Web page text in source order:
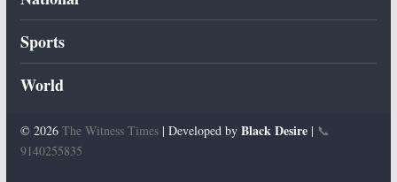
Sports
World
© 2026 The Witness Times| Developed by Black Desire| 📞
9140255835